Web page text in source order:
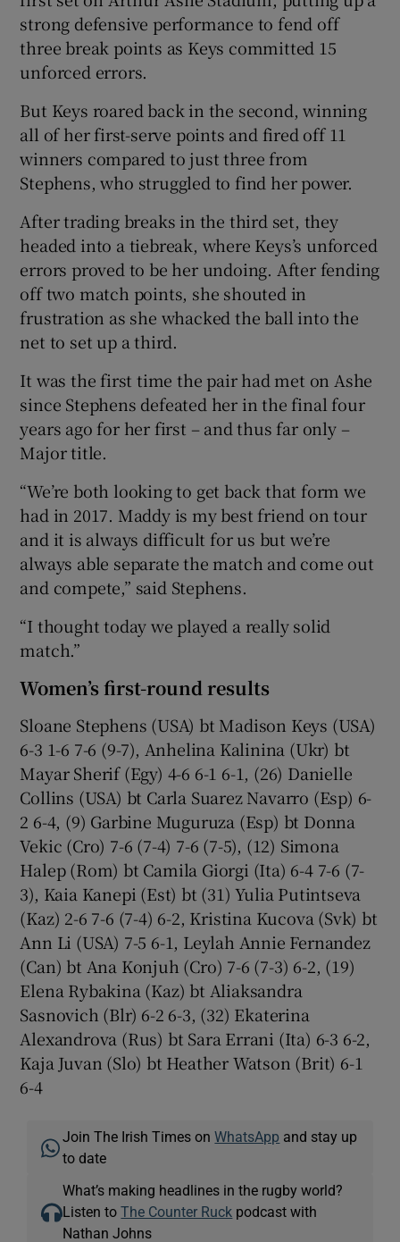
strong defensive performance to fend off
three break points as Keys committed 15
unforced errors.
But Keys roared back in the second, winning
all of her first-serve points and fired off 11
winners compared to just three from
Stephens, who struggled to find her power.
After trading breaks in the third set, they
headed into a tiebreak, where Keys’s unforced
errors proved to be her undoing. After fending
off two match points, she shouted in
frustration as she whacked the ball into the
net to set up a third.
It was the first time the pair had met on Ashe
since Stephens defeated her in the final four
years ago for her first – and thus far only –
Major title.
“We’re both looking to get back that form we
had in 2017. Maddy is my best friend on tour
and it is always difficult for us but we’re
always able separate the match and come out
and compete,” said Stephens.
“I thought today we played a really solid
match.”
Women’s first-round results
Sloane Stephens (USA) bt Madison Keys (USA)
6-3 1-6 7-6 (9-7), Anhelina Kalinina (Ukr) bt
Mayar Sherif (Egy) 4-6 6-1 6-1, (26) Danielle
Collins (USA) bt Carla Suarez Navarro (Esp) 6-
2 6-4, (9) Garbine Muguruza (Esp) bt Donna
Vekic (Cro) 7-6 (7-4) 7-6 (7-5), (12) Simona
Halep (Rom) bt Camila Giorgi (Ita) 6-4 7-6 (7-
3), Kaia Kanepi (Est) bt (31) Yulia Putintseva
(Kaz) 2-6 7-6 (7-4) 6-2, Kristina Kucova (Svk) bt
Ann Li (USA) 7-5 6-1, Leylah Annie Fernandez
(Can) bt Ana Konjuh (Cro) 7-6 (7-3) 6-2, (19)
Elena Rybakina (Kaz) bt Aliaksandra
Sasnovich (Blr) 6-2 6-3, (32) Ekaterina
Alexandrova (Rus) bt Sara Errani (Ita) 6-3 6-2,
Kaja Juvan (Slo) bt Heather Watson (Brit) 6-1
6-4
Join The Irish Times onWhatsApp and stay up
to date
What’s making headlines in the rugby world?
Listen toThe Counter Ruck podcast with
Nathan Johns